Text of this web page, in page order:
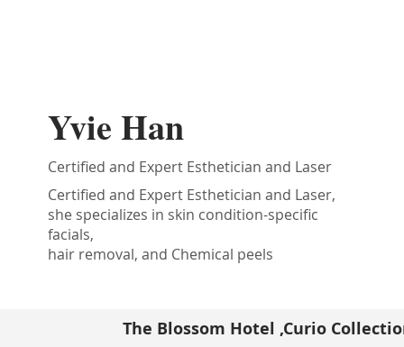
Yvie Han
Certified and Expert Esthetician and Laser
Certified and Expert Esthetician and Laser,
she specializes in skin condition-specific
facials,
hair removal, and Chemical peels
The Blossom Hotel ,Curio